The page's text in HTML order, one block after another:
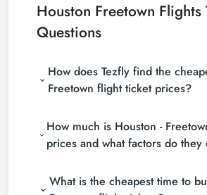
Houston Freetown Flights
Questions
How does Tezfly find the
Freetown flight ticket prices?
(consolidators) and hundreds of
the cheapest Houston - Freetown
prices. With a single search on
Houston - Freetown flight tickets
How much is Houston -
prices and what factors do
depending on the airline company,
What is the cheapest time to